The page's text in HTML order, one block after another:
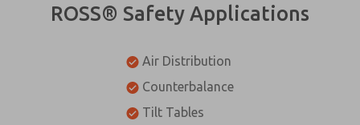
ROSS® Safety Applications
Air Distribution
Counterbalance
Tilt Tables